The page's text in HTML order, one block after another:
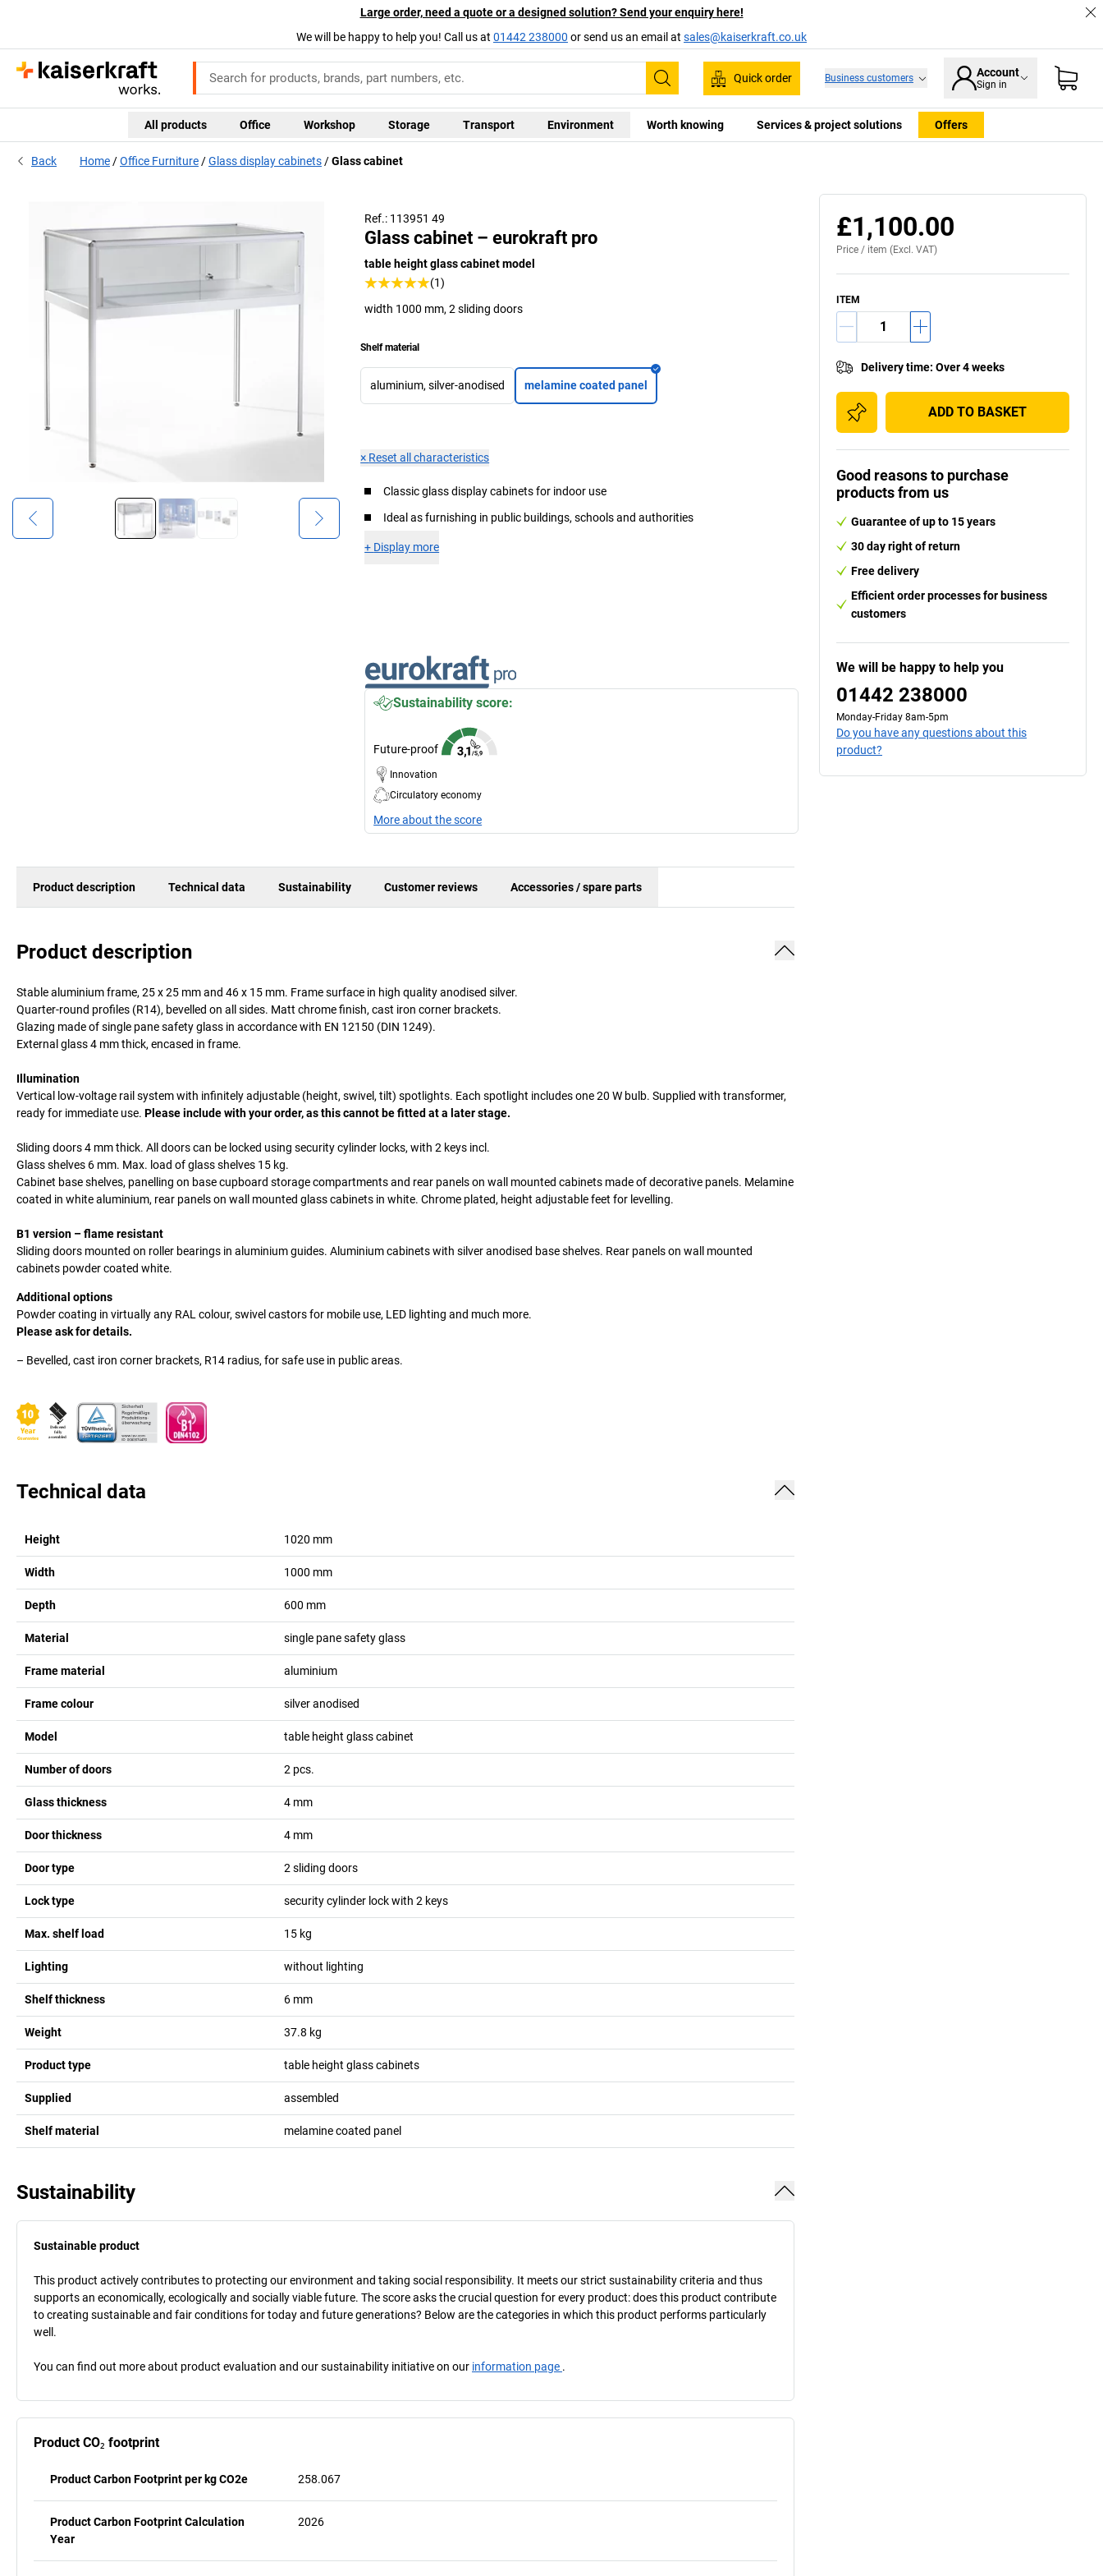
Large order, need a quote or a designed solution? Send your enquiry here!
We will be happy to help you! Call us at 01442 238000 or send us an email at sales@kaiserkraft.co.uk
Search
Quick order Business customers Account
Sign in
All products Office Workshop Storage Transport Environment Worth knowing Services & project solutions Offers
Back Home Office Furniture Glass display cabinets Glass cabinet
Ref.: 113951 49
Glass cabinet – eurokraft pro
table height glass cabinet model
(1)
width 1000 mm, 2 sliding doors
Shelf material
aluminium, silver-anodised melamine coated panel
× Reset all characteristics
Classic glass display cabinets for indoor use
Ideal as furnishing in public buildings, schools and authorities
+ Display more
Sustainability score:
Future-proof
Innovation
Circulatory economy
More about the score
Product description Technical data Sustainability Customer reviews Accessories / spare parts
Product description
Stable aluminium frame, 25 x 25 mm and 46 x 15 mm. Frame surface in high quality anodised silver.
Quarter-round profiles (R14), bevelled on all sides. Matt chrome finish, cast iron corner brackets.
Glazing made of single pane safety glass in accordance with EN 12150 (DIN 1249).
External glass 4 mm thick, encased in frame.
Illumination
Vertical low-voltage rail system with infinitely adjustable (height, swivel, tilt) spotlights. Each spotlight includes one 20 W bulb. Supplied with transformer,
ready for immediate use. Please include with your order, as this cannot be fitted at a later stage.
Sliding doors 4 mm thick. All doors can be locked using security cylinder locks, with 2 keys incl.
Glass shelves 6 mm. Max. load of glass shelves 15 kg.
Cabinet base shelves, panelling on base cupboard storage compartments and rear panels on wall mounted cabinets made of decorative panels. Melamine
coated in white aluminium, rear panels on wall mounted glass cabinets in white. Chrome plated, height adjustable feet for levelling.
B1 version – flame resistant
Sliding doors mounted on roller bearings in aluminium guides. Aluminium cabinets with silver anodised base shelves. Rear panels on wall mounted
cabinets powder coated white.
Additional options
Powder coating in virtually any RAL colour, swivel castors for mobile use, LED lighting and much more.
Please ask for details.
– Bevelled, cast iron corner brackets, R14 radius, for safe use in public areas.
Technical data
Height 1020 mm
Width 1000 mm
Depth 600 mm
Material single pane safety glass
Frame material aluminium
Frame colour silver anodised
Model table height glass cabinet
Number of doors 2 pcs.
Glass thickness 4 mm
Door thickness 4 mm
Door type 2 sliding doors
Lock type security cylinder lock with 2 keys
Max. shelf load 15 kg
Lighting without lighting
Shelf thickness 6 mm
Weight 37.8 kg
Product type table height glass cabinets
Supplied assembled
Shelf material melamine coated panel
Sustainability
Sustainable product
This product actively contributes to protecting our environment and taking social responsibility. It meets our strict sustainability criteria and thus
supports an economically, ecologically and socially viable future. The score asks the crucial question for every product: does this product contribute
to creating sustainable and fair conditions for today and future generations? Below are the categories in which this product performs particularly
well.
You can find out more about product evaluation and our sustainability initiative on our information page .
Product CO₂ footprint
Product Carbon Footprint per kg CO2e 258.067
Product Carbon Footprint Calculation
Year
2026
£1,100.00
Price / item (Excl. VAT)
ITEM
Delivery time: Over 4 weeks
ADD TO BASKET
Good reasons to purchase
products from us
Guarantee of up to 15 years
30 day right of return
Free delivery
Efficient order processes for business
customers
We will be happy to help you
01442 238000
Monday-Friday 8am-5pm
Do you have any questions about this
product?